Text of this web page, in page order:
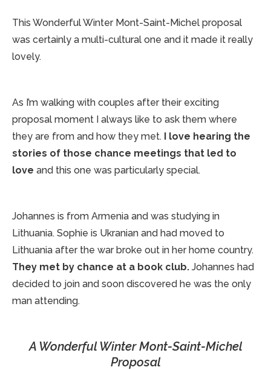
This Wonderful Winter Mont-Saint-Michel proposal
was certainly a multi-cultural one and it made it really
lovely.
As I’m walking with couples after their exciting
proposal moment I always like to ask them where
they are from and how they met. I love hearing the
stories of those chance meetings that led to
love and this one was particularly special.
Johannes is from Armenia and was studying in
Lithuania. Sophie is Ukranian and had moved to
Lithuania after the war broke out in her home country.
They met by chance at a book club. Johannes had
decided to join and soon discovered he was the only
man attending.
A Wonderful Winter Mont-Saint-Michel
Proposal